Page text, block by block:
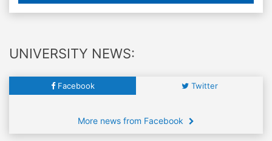
UNIVERSITY NEWS:
Facebook Twitter
More news from Facebook